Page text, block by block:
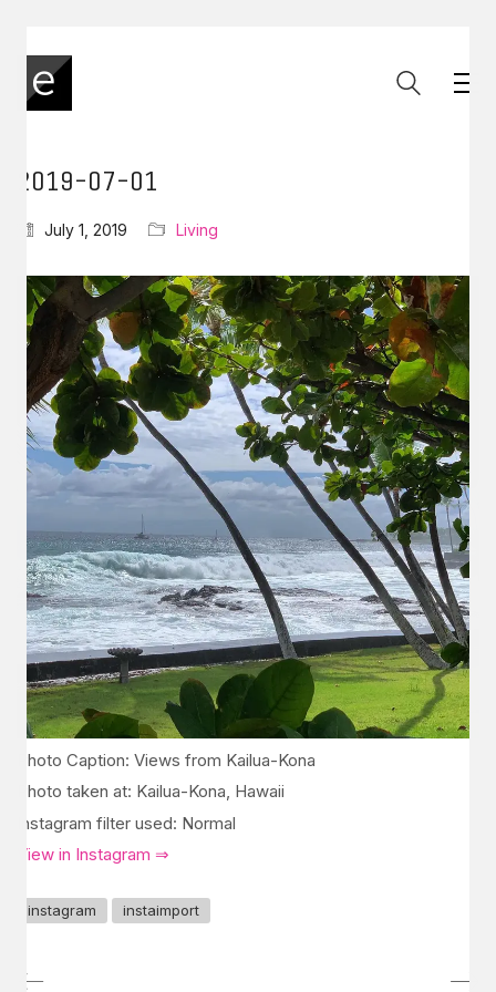
2019-07-01
July 1, 2019 Living
Photo Caption: Views from Kailua-Kona
Photo taken at: Kailua-Kona, Hawaii
Instagram filter used: Normal
View in Instagram ⇒
instagram instaimport